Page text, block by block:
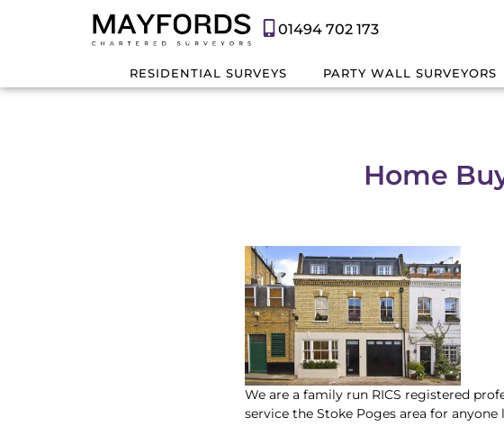
01494 702 173
RESIDENTIAL SURVEYS PARTY WALL SURVEYORS
Home
We are a family run RICS registered
service the Stoke Poges area for